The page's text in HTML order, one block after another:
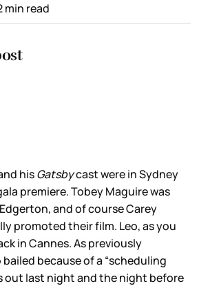
min read
hisGatsbycast were in Sydney
premiere. Tobey Maguire was
and of course Carey
promoted their film. Leo, as you
in Cannes. As previously
because of a “scheduling
out last night and the night before